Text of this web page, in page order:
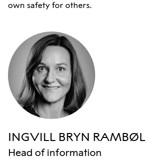
own safety for others.
INGVILL BRYN RAMBØL
Head of information